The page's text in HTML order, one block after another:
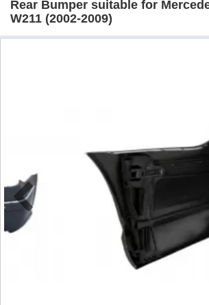
Rear Bumper suitable for
W211 (2002-2009)